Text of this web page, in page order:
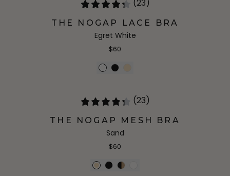
(23)
THE NOGAP LACE BRA
Egret White
$60
(23)
THE NOGAP MESH BRA
Sand
$60